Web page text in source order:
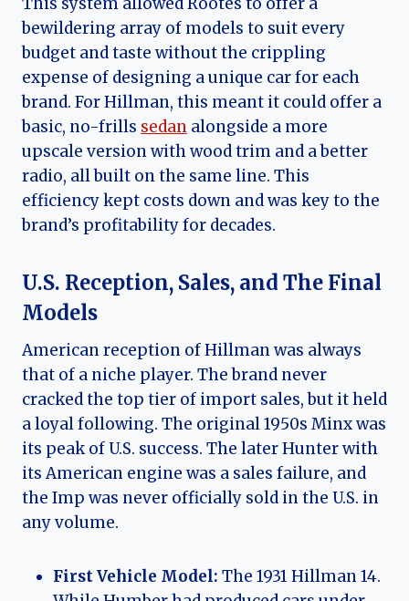
bewildering array of models to suit every
budget and taste without the crippling
expense of designing a unique car for each
brand. For Hillman, this meant it could offer a
basic, no-frills sedan alongside a more
upscale version with wood trim and a better
radio, all built on the same line. This
efficiency kept costs down and was key to the
brand’s profitability for decades.
U.S. Reception, Sales, and The Final
Models
American reception of Hillman was always
that of a niche player. The brand never
cracked the top tier of import sales, but it held
a loyal following. The original 1950s Minx was
its peak of U.S. success. The later Hunter with
its American engine was a sales failure, and
the Imp was never officially sold in the U.S. in
any volume.
First Vehicle Model: The 1931 Hillman 14.